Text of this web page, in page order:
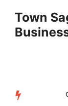
content
Town